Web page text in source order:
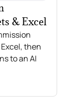
& Excel
then
to an AI